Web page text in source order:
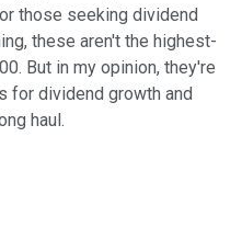
those seeking dividend
these aren't the highest-
But in my opinion, they're
for dividend growth and
haul.